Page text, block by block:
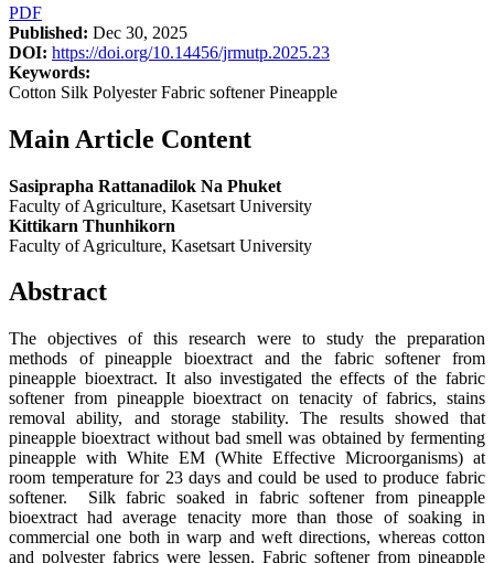
PDF
Published: Dec 30, 2025
DOI: https://doi.org/10.14456/jrmutp.2025.23
Keywords:
Cotton Silk Polyester Fabric softener Pineapple
Main Article Content
Sasiprapha Rattanadilok Na Phuket
Faculty of Agriculture, Kasetsart University
Kittikarn Thunhikorn
Faculty of Agriculture, Kasetsart University
Abstract
The objectives of this research were to study the preparation
methods of pineapple bioextract and the fabric softener from
pineapple bioextract. It also investigated the effects of the fabric
softener from pineapple bioextract on tenacity of fabrics, stains
removal ability, and storage stability. The results showed that
pineapple bioextract without bad smell was obtained by fermenting
pineapple with White EM (White Effective Microorganisms) at
room temperature for 23 days and could be used to produce fabric
softener. Silk fabric soaked in fabric softener from pineapple
bioextract had average tenacity more than those of soaking in
commercial one both in warp and weft directions, whereas cotton
and polyester fabrics were lessen. Fabric softener from pineapple